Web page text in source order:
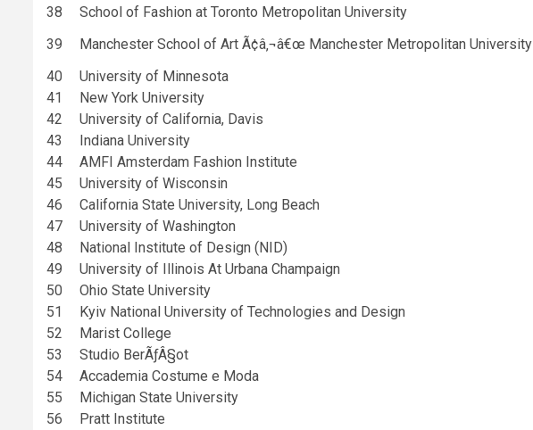
38
School of Fashion at Toronto Metropolitan University
39
Manchester School of Art Ã¢â‚¬â€œ Manchester Metropolitan University
40
University of Minnesota
41
New York University
42
University of California, Davis
43
Indiana University
44
AMFI Amsterdam Fashion Institute
45
University of Wisconsin
46
California State University, Long Beach
47
University of Washington
48
National Institute of Design (NID)
49
University of Illinois At Urbana Champaign
50
Ohio State University
51
Kyiv National University of Technologies and Design
52
Marist College
53
Studio BerÃƒÂ§ot
54
Accademia Costume e Moda
55
Michigan State University
56
Pratt Institute